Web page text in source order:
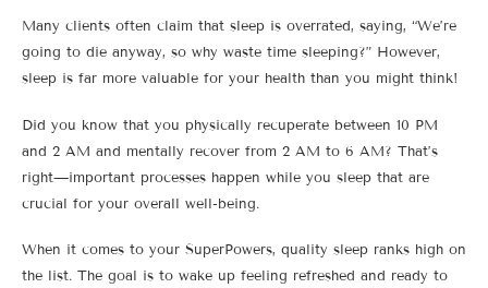
Many clients often claim that sleep is overrated, saying, “We’re
going to die anyway, so why waste time sleeping?” However,
sleep is far more valuable for your health than you might think!
Did you know that you physically recuperate between 10 PM
and 2 AM and mentally recover from 2 AM to 6 AM? That’s
right—important processes happen while you sleep that are
crucial for your overall well-being.
When it comes to your SuperPowers, quality sleep ranks high on
the list. The goal is to wake up feeling refreshed and ready to